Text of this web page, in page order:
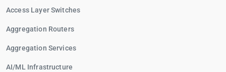
Access Layer Switches
Aggregation Routers
Aggregation Services
AI/ML Infrastructure